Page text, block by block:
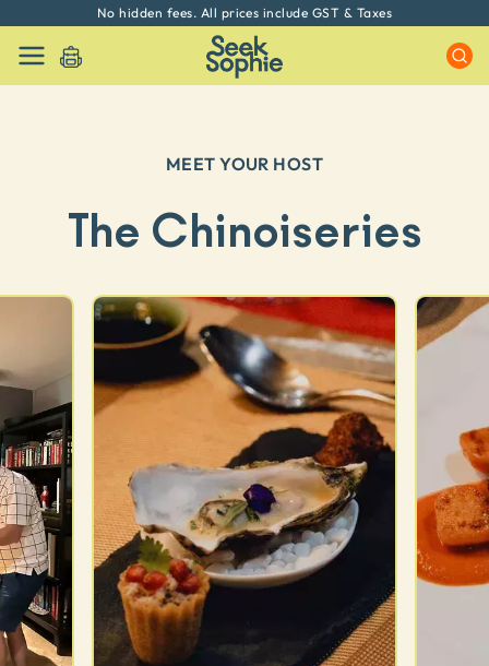
No hidden fees. All prices include GST & Taxes
MEET YOUR HOST
The Chinoiseries